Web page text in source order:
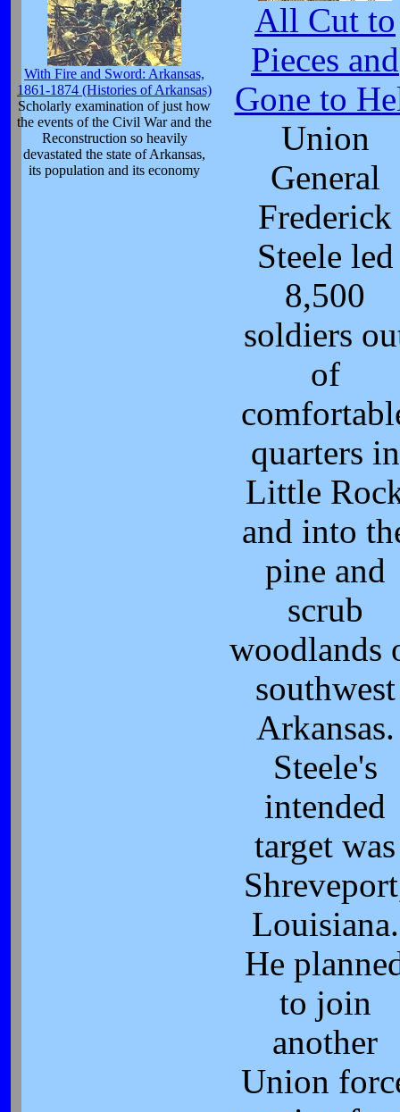
With Fire and Sword: Arkansas,
1861-1874 (Histories of Arkansas)
Scholarly examination of just how
the events of the Civil War and the
Reconstruction so heavily
devastated the state of Arkansas,
its population and its economy
All Cut to
Pieces and
Gone to
Union
General
Frederick
Steele led
8,500
soldiers
of
quarters in
Little
and into
pine and
scrub
woodlands
southwest
Arkansas.
Steele's
intended
target was
Louisiana.
He
to join
another
Union